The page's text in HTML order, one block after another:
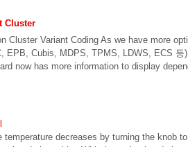
Cluster
Cluster Variant Coding As we have more
EPB, Cubis, MDPS, TPMS, LDWS, ECS 등)
now has more information to display
decreases by turning the knob